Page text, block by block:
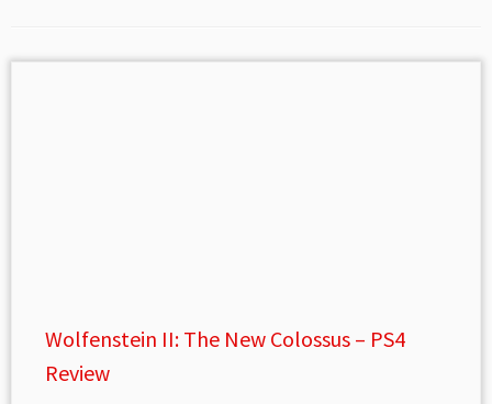
Wolfenstein II: The New Colossus – PS4
Review